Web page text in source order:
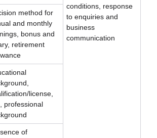
conditions, response
to enquiries and
business
communication
method for
and monthly
bonus and
retirement
license,
professional
of